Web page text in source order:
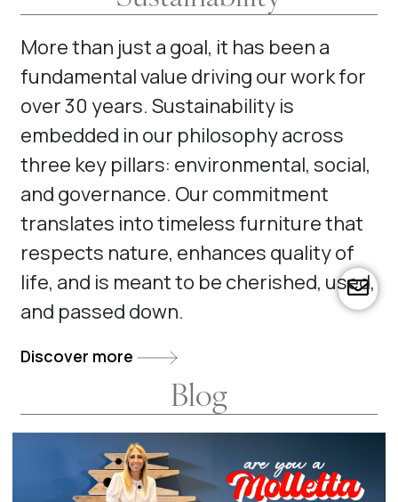
far
fa-
More than just a goal, it has been a
fundamental value driving our work for
over 30 years. Sustainability is
embedded in our philosophy across
three key pillars: environmental, social,
and governance. Our commitment
translates into timeless furniture that
respects nature, enhances quality of
life, and is meant to be cherished, used,
and passed down.
Discover more
Blog